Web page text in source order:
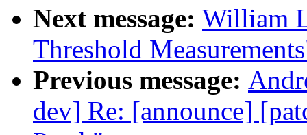
Next message: William
Threshold
Previous message:
dev] Re: [announce]